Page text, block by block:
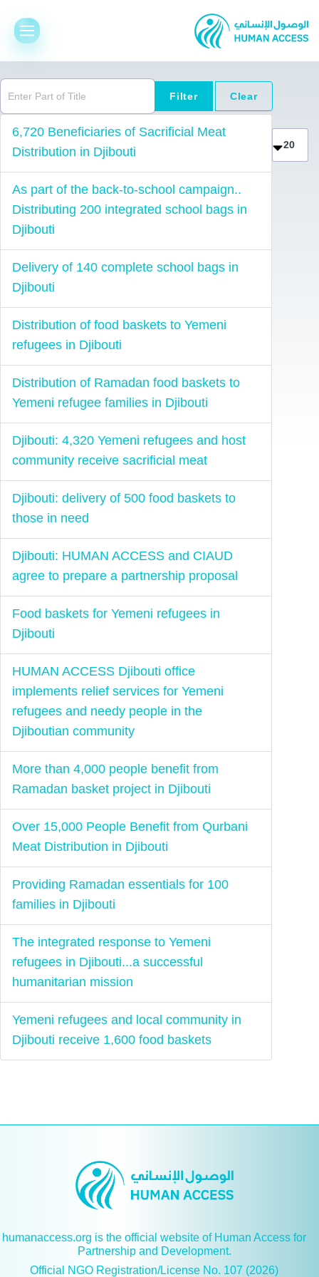
Filter Clear
6,720 Beneficiaries of Sacrificial Meat
Distribution in Djibouti
As part of the back-to-school campaign..
Distributing 200 integrated school bags in
Djibouti
Delivery of 140 complete school bags in
Djibouti
Distribution of food baskets to Yemeni
refugees in Djibouti
Distribution of Ramadan food baskets to
Yemeni refugee families in Djibouti
Djibouti: 4,320 Yemeni refugees and host
community receive sacrificial meat
Djibouti: delivery of 500 food baskets to
those in need
Djibouti: HUMAN ACCESS and CIAUD
agree to prepare a partnership proposal
Food baskets for Yemeni refugees in
Djibouti
HUMAN ACCESS Djibouti office
implements relief services for Yemeni
refugees and needy people in the
Djiboutian community
More than 4,000 people benefit from
Ramadan basket project in Djibouti
Over 15,000 People Benefit from Qurbani
Meat Distribution in Djibouti
Providing Ramadan essentials for 100
families in Djibouti
The integrated response to Yemeni
refugees in Djibouti...a successful
humanitarian mission
Yemeni refugees and local community in
Djibouti receive 1,600 food baskets
humanaccess.org is the official website of Human Access for
Partnership and Development.
Official NGO Registration/License No. 107 (2026)